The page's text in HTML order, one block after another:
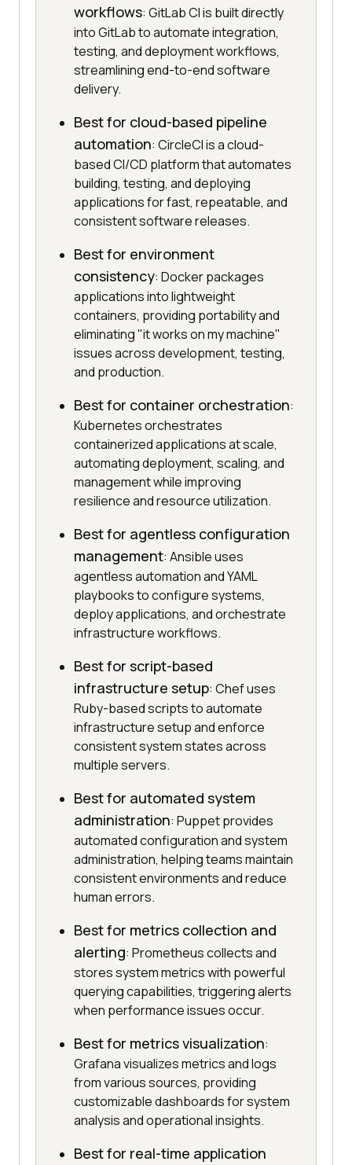
workflows: GitLab CI is built directly
into GitLab to automate integration,
testing, and deployment workflows,
streamlining end-to-end software
delivery.
Best for cloud-based pipeline
automation: CircleCI is a cloud-
based CI/CD platform that automates
building, testing, and deploying
applications for fast, repeatable, and
consistent software releases.
Best for environment
consistency: Docker packages
applications into lightweight
containers, providing portability and
eliminating "it works on my machine"
issues across development, testing,
and production.
Best for container orchestration:
Kubernetes orchestrates
containerized applications at scale,
automating deployment, scaling, and
management while improving
resilience and resource utilization.
Best for agentless configuration
management: Ansible uses
agentless automation and YAML
playbooks to configure systems,
deploy applications, and orchestrate
infrastructure workflows.
Best for script-based
infrastructure setup: Chef uses
Ruby-based scripts to automate
infrastructure setup and enforce
consistent system states across
multiple servers.
Best for automated system
administration: Puppet provides
automated configuration and system
administration, helping teams maintain
consistent environments and reduce
human errors.
Best for metrics collection and
alerting: Prometheus collects and
stores system metrics with powerful
querying capabilities, triggering alerts
when performance issues occur.
Best for metrics visualization:
Grafana visualizes metrics and logs
from various sources, providing
customizable dashboards for system
analysis and operational insights.
Best for real-time application